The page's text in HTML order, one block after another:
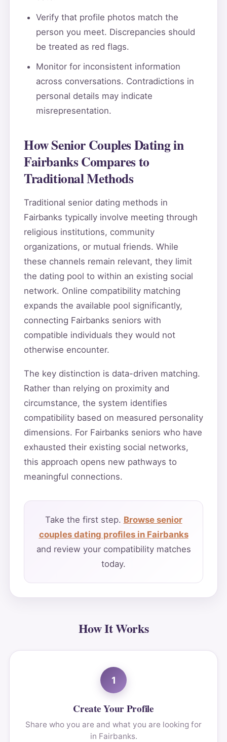
Verify that profile photos match the
person you meet. Discrepancies should
be treated as red flags.
Monitor for inconsistent information
across conversations. Contradictions in
personal details may indicate
misrepresentation.
How Senior Couples Dating in
Fairbanks Compares to
Traditional Methods
Traditional senior dating methods in
Fairbanks typically involve meeting through
religious institutions, community
organizations, or mutual friends. While
these channels remain relevant, they limit
the dating pool to within an existing social
network. Online compatibility matching
expands the available pool significantly,
connecting Fairbanks seniors with
compatible individuals they would not
otherwise encounter.
The key distinction is data-driven matching.
Rather than relying on proximity and
circumstance, the system identifies
compatibility based on measured personality
dimensions. For Fairbanks seniors who have
exhausted their existing social networks,
this approach opens new pathways to
meaningful connections.
Take the first step. Browse senior
couples dating profiles in Fairbanks
and review your compatibility matches
today.
How It Works
1
Create Your Profile
Share who you are and what you are looking for
in Fairbanks.